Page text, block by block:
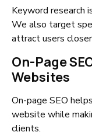
Keyword research
We also target
attract users
On-Page
Websites
On-page SEO
website while
clients.